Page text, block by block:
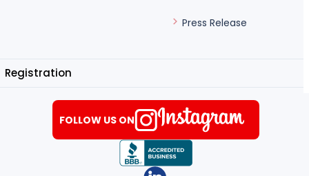
Press Release
Registration
FOLLOW US ON